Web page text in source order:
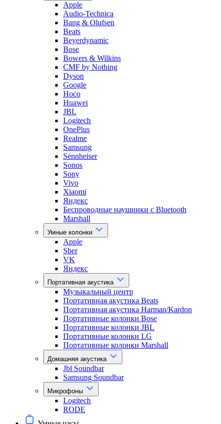
Apple
Audio-Technica
Bang & Olufsen
Beats
Beyerdynamic
Bose
Bowers & Wilkins
CMF by Nothing
Dyson
Google
Hoco
Huawei
JBL
Logitech
OnePlus
Realme
Samsung
Sennheiser
Sonos
Sony
Vivo
Xiaomi
Яндекс
Беспроводные наушники с Bluetooth
Marshall
Умные колонки
Apple
Sber
VK
Яндекс
Портативная акустика
Музыкальный центр
Портативная акустика Beats
Портативная акустика Harman/Kardon
Портативные колонки Bose
Портативные колонки JBL
Портативные колонки LG
Портативные колонки Marshall
Домашняя акустика
Jbl Soundbar
Samsung Soundbar
Микрофоны
Logitech
RODE